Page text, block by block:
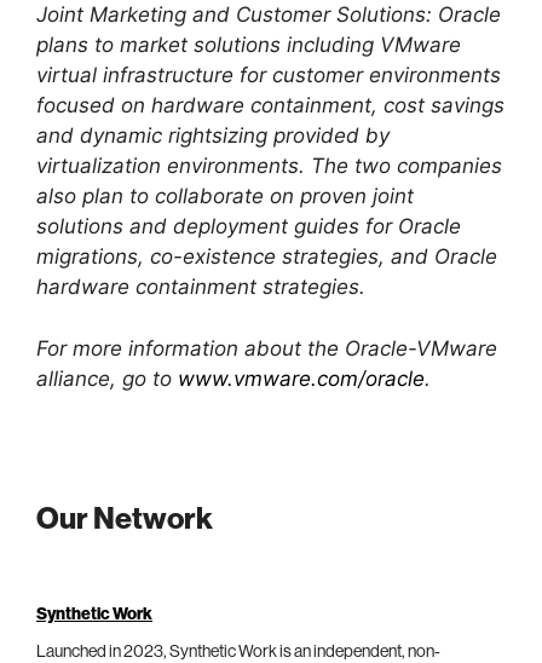
Joint Marketing and Customer Solutions: Oracle
plans to market solutions including VMware
virtual infrastructure for customer environments
focused on hardware containment, cost savings
and dynamic rightsizing provided by
virtualization environments. The two companies
also plan to collaborate on proven joint
solutions and deployment guides for Oracle
migrations, co-existence strategies, and Oracle
hardware containment strategies.
For more information about the Oracle-VMware
alliance, go to www.vmware.com/oracle.
Our Network
Synthetic Work
Launched in 2023, Synthetic Work is an independent, non-